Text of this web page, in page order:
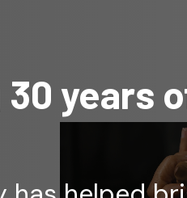
years